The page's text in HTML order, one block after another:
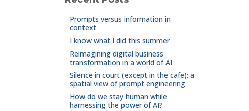
Prompts versus information in
context
I know what I did this summer
Reimagining digital business
transformation in a world of AI
Silence in court (except in the cafe): a
spatial view of prompt engineering
How do we stay human while
harnessing the power of AI?